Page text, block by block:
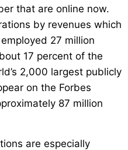
that are online now.
by revenues which
27 million
17 percent of the
2,000 largest publicly
on the Forbes
87 million
are especially